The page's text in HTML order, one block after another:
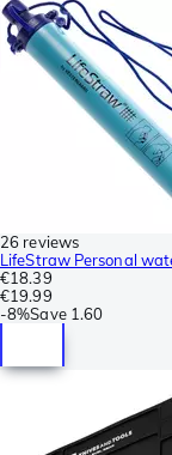
26 reviews
LifeStraw Personal
€18.39
€19.99
-8%Save 1.60